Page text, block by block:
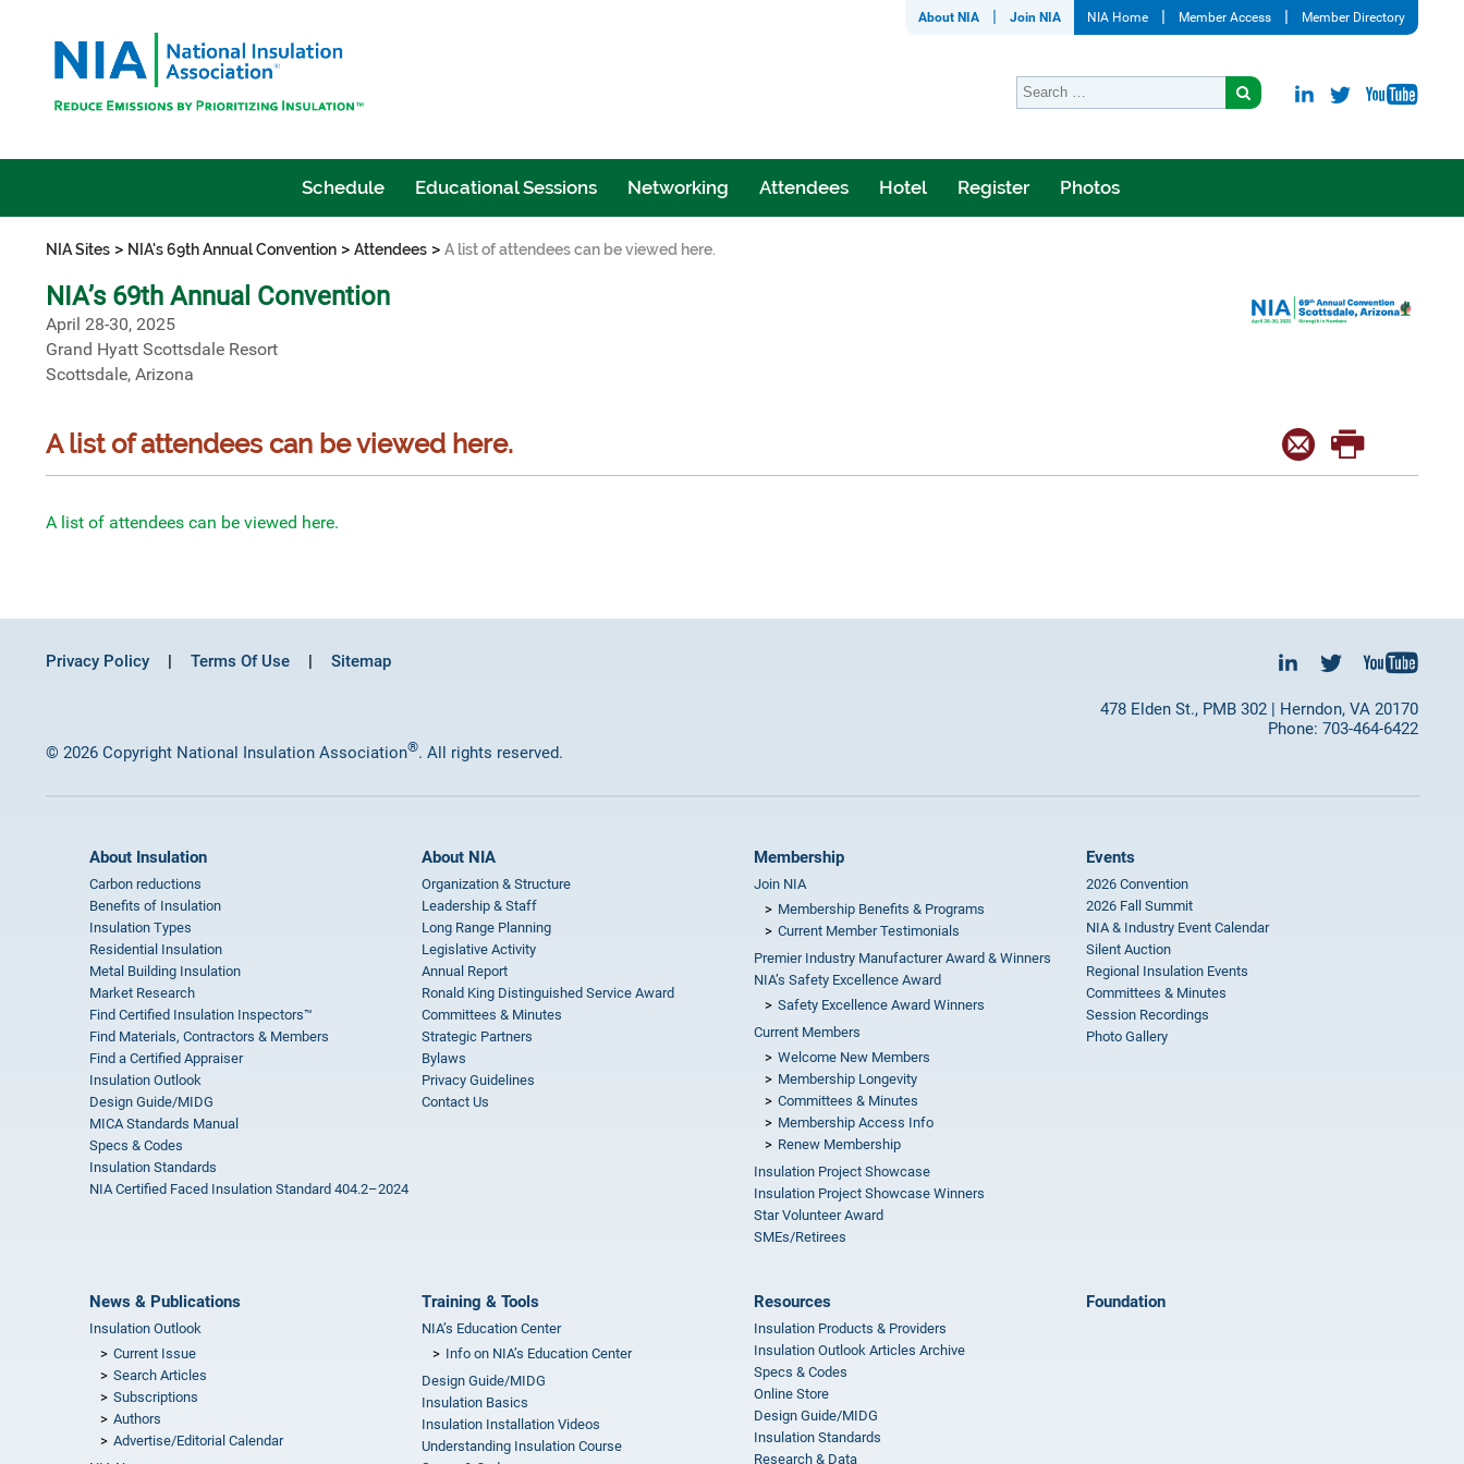
About NIA Join NIA NIA Home Member Access Member Directory
Schedule Educational Sessions Networking Attendees Hotel Register Photos
NIA Sites > NIA's 69th Annual Convention > Attendees > A list of attendees can be viewed here.
NIA’s 69th Annual Convention
April 28-30, 2025
Grand Hyatt Scottsdale Resort
Scottsdale, Arizona
A list of attendees can be viewed here.
A list of attendees can be viewed here.
Privacy Policy Terms Of Use Sitemap
478 Elden St., PMB 302 | Herndon, VA 20170
Phone: 703-464-6422
© 2026 Copyright National Insulation Association®. All rights reserved.
About Insulation
Carbon reductions
Benefits of Insulation
Insulation Types
Residential Insulation
Metal Building Insulation
Market Research
Find Certified Insulation Inspectors™
Find Materials, Contractors & Members
Find a Certified Appraiser
Insulation Outlook
Design Guide/MIDG
MICA Standards Manual
Specs & Codes
Insulation Standards
NIA Certified Faced Insulation Standard 404.2–2024
About NIA
Organization & Structure
Leadership & Staff
Long Range Planning
Legislative Activity
Annual Report
Ronald King Distinguished Service Award
Committees & Minutes
Strategic Partners
Bylaws
Privacy Guidelines
Contact Us
Membership
Join NIA
Membership Benefits & Programs
Current Member Testimonials
Premier Industry Manufacturer Award & Winners
NIA’s Safety Excellence Award
Safety Excellence Award Winners
Current Members
Welcome New Members
Membership Longevity
Committees & Minutes
Membership Access Info
Renew Membership
Insulation Project Showcase
Insulation Project Showcase Winners
Star Volunteer Award
SMEs/Retirees
Events
2026 Convention
2026 Fall Summit
NIA & Industry Event Calendar
Silent Auction
Regional Insulation Events
Committees & Minutes
Session Recordings
Photo Gallery
News & Publications
Insulation Outlook
Current Issue
Search Articles
Subscriptions
Authors
Advertise/Editorial Calendar
Training & Tools
NIA’s Education Center
Info on NIA’s Education Center
Design Guide/MIDG
Insulation Basics
Insulation Installation Videos
Understanding Insulation Course
Resources
Insulation Products & Providers
Insulation Outlook Articles Archive
Specs & Codes
Online Store
Design Guide/MIDG
Insulation Standards
Research & Data
Foundation